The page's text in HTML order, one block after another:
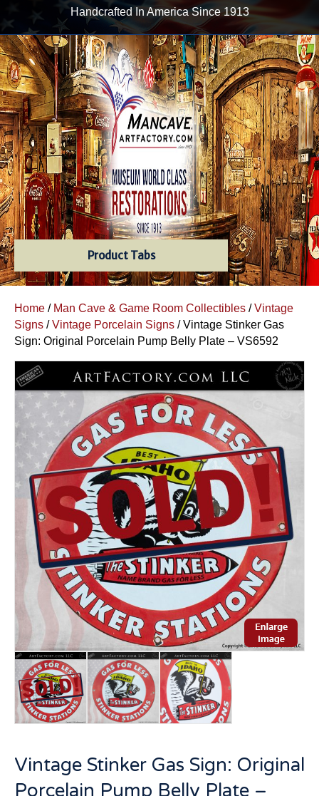
Handcrafted In America Since 1913
Product Tabs
Home / Man Cave & Game Room Collectibles /Vintage
Signs /Vintage Porcelain Signs / Vintage Stinker Gas
Sign: Original Porcelain Pump Belly Plate – VS6592
Vintage Stinker Gas Sign: Original
Porcelain Pump Belly Plate –